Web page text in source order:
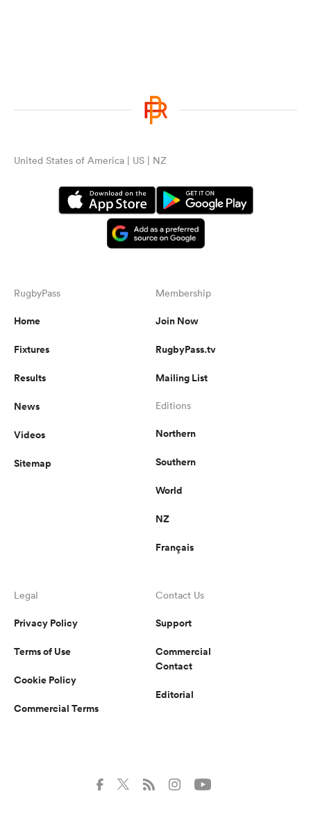
United States of America | US | NZ
RugbyPass
Home
Fixtures
Results
News
Videos
Sitemap
Membership
Join Now
RugbyPass.tv
Mailing List
Editions
Northern
Southern
World
NZ
Français
Legal
Privacy Policy
Terms of Use
Cookie Policy
Commercial Terms
Contact Us
Support
Commercial
Contact
Editorial